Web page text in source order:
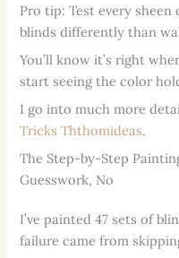
Pro tip: Test every
blinds differently than
You’ll know it’s right
start seeing the color
I go into much more
Tricks Ththomideas.
The Step-by-Step
Guesswork, No
I’ve painted 47 sets of
failure came from